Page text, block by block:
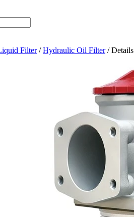
Filter/Hydraulic Oil Filter/ Details